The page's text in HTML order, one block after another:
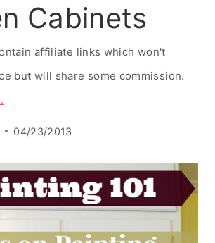
Cabinets
affiliate links which won't
but will share some commission.
04/23/2013